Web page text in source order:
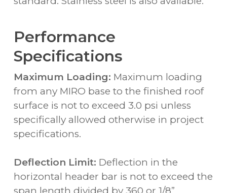
Performance
Specifications
Maximum Loading: Maximum loading
from any MIRO base to the finished roof
surface is not to exceed 3.0 psi unless
specifically allowed otherwise in project
specifications.
Deflection Limit: Deflection in the
horizontal header bar is not to exceed the